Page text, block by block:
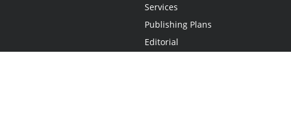
Services
Publishing Plans
Editorial